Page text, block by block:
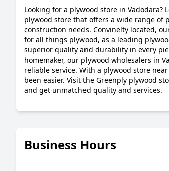
Looking for a plywood store in
plywood store that offers a wide range of
construction needs. Convinelty located,
for all things plywood, as a leading
superior quality and durability in every
homemaker, our plywood wholesalers in
reliable service. With a plywood store
been easier. Visit the Greenply plywood
and get unmatched quality and services.
Business Hours